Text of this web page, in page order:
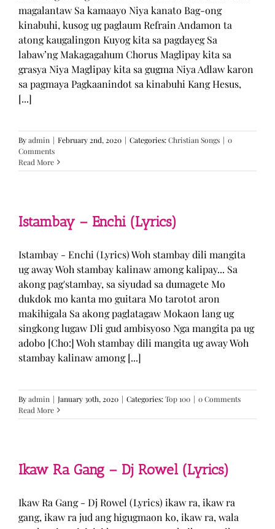
magalantaw Sa kamaayo Niya kanato Bag-ong
kinabuhi, kusog ug paglaum Refrain Andamon ta
atong kaugalingon Kuyog kita sa pagdayeg Sa
labaw’ng Makagagahum Chorus Maglipay kita sa
grasya Niya Maglipay kita sa gugma Niya Adlaw karon
sa pagmaya Pagkaanindot sa kinabuhi Kang Hesus,
[...]
Byadmin | February 2nd, 2020 | Categories:Christian Songs | 0
Comments
Read More
Istambay – Enchi (Lyrics)
Istambay - Enchi (Lyrics) Woh stambay dili mangita
ug away Woh stambay kalinaw among kalipay... Sa
akong pag'stambay, sa siyudad sa dumagete Mo
dukdok mo kanta mo guitara Mo tarotot aron
makihigala Sa akong paglatagaw Mokaon lang ug
singkong lugaw Dli gud ambisyoso Nga mangita pa ug
adobo [Cho:] Woh stambay dili mangita ug away Woh
stambay kalinaw among [...]
Byadmin | January 30th, 2020 | Categories:Top 100 | 0 Comments
Read More
Ikaw Ra Gang – Dj Rowel (Lyrics)
Ikaw Ra Gang - Dj Rowel (Lyrics) ikaw ra, ikaw ra
gang, ikaw ra jud ang higugmaon ko, ikaw ra, wala